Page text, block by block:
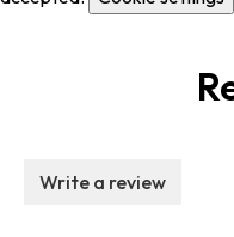
Write a review